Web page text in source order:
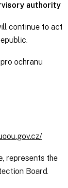
authority
continue to act
ochranu
represents the
Board.